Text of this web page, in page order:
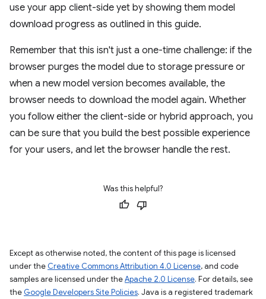
use your app client-side yet by showing them model
download progress as outlined in this guide.
Remember that this isn't just a one-time challenge: if the
browser purges the model due to storage pressure or
when a new model version becomes available, the
browser needs to download the model again. Whether
you follow either the client-side or hybrid approach, you
can be sure that you build the best possible experience
for your users, and let the browser handle the rest.
Was this helpful?
Except as otherwise noted, the content of this page is licensed
under the Creative Commons Attribution 4.0 License, and code
samples are licensed under theApache 2.0 License. For details, see
the Google Developers Site Policies. Java is a registered trademark